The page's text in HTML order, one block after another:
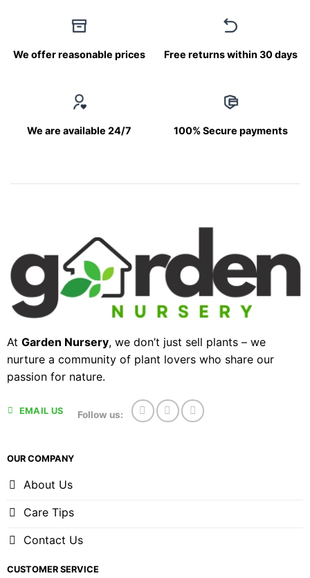
We offer reasonable prices Free returns within 30 days
We are available 24/7 100% Secure payments
At Garden Nursery, we don’t just sell plants – we
nurture a community of plant lovers who share our
passion for nature.
EMAIL US Follow us:
OUR COMPANY
About Us
Care Tips
Contact Us
CUSTOMER SERVICE